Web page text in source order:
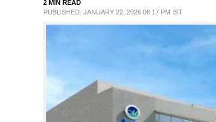
2 MIN READ
PUBLISHED: JANUARY 22, 2026 06:17 PM IST